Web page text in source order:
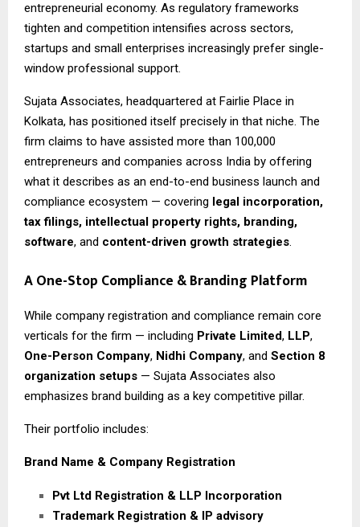
entrepreneurial economy. As regulatory frameworks
tighten and competition intensifies across sectors,
startups and small enterprises increasingly prefer single-
window professional support.
Sujata Associates, headquartered at Fairlie Place in
Kolkata, has positioned itself precisely in that niche. The
firm claims to have assisted more than 100,000
entrepreneurs and companies across India by offering
what it describes as an end-to-end business launch and
compliance ecosystem — covering legal incorporation,
tax filings, intellectual property rights, branding,
software, and content-driven growth strategies.
A One-Stop Compliance & Branding Platform
While company registration and compliance remain core
verticals for the firm — including Private Limited, LLP,
One-Person Company, Nidhi Company, and Section 8
organization setups — Sujata Associates also
emphasizes brand building as a key competitive pillar.
Their portfolio includes:
Brand Name & Company Registration
Pvt Ltd Registration & LLP Incorporation
Trademark Registration & IP advisory